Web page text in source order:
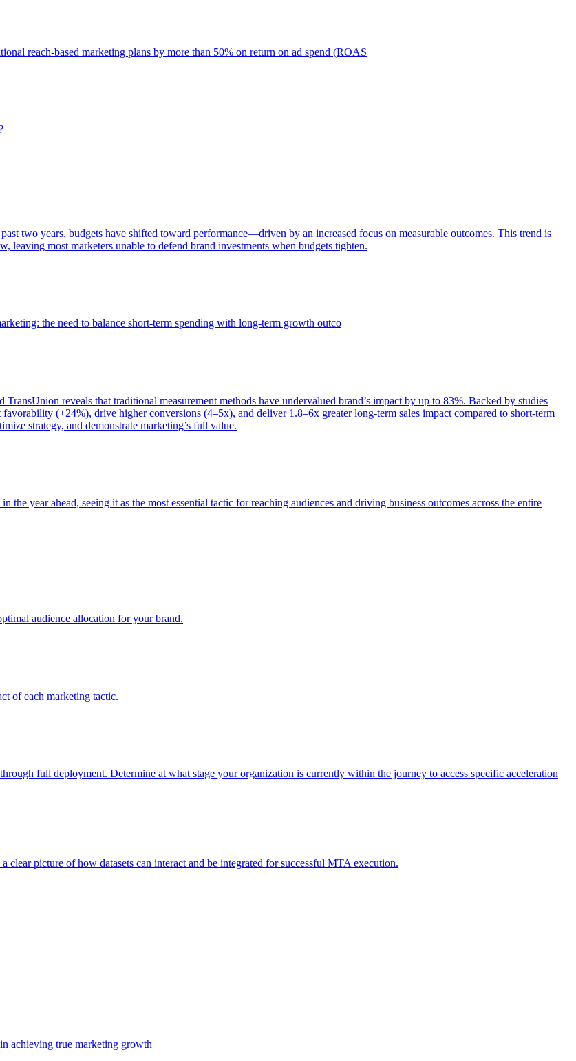
reach-based marketing plans by more than 50% on return on ad spend (ROAS
two years, budgets have shifted toward performance—driven by an increased focus on measurable outcomes. This trend is
leaving most marketers unable to defend brand investments when budgets tighten.
the need to balance short-term spending with long-term growth outco
reveals that traditional measurement methods have undervalued brand’s impact by up to 83%. Backed by studies
(+24%), drive higher conversions (4–5x), and deliver 1.8–6x greater long-term sales impact compared to short-term
strategy, and demonstrate marketing’s full value.
year ahead, seeing it as the most essential tactic for reaching audiences and driving business outcomes across the entire
audience allocation for your brand.
of each marketing tactic.
full deployment. Determine at what stage your organization is currently within the journey to access specific acceleration
clear picture of how datasets can interact and be integrated for successful MTA execution.
achieving true marketing growth